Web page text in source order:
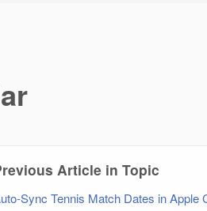
Article in Topic
Sync Tennis Match Dates in Apple